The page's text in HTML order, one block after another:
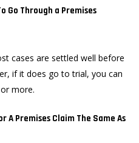
Go Through a Premises
cases are settled well before
if it does go to trial, you can
more.
Premises Claim The Same As